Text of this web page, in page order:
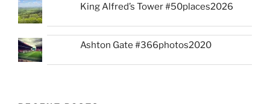
King Alfred’s Tower #50places2026
Ashton Gate #366photos2020